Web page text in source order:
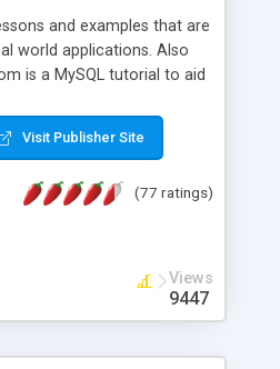
and examples that are
world applications. Also
is a MySQL tutorial to aid
Visit Publisher Site
(77 ratings)
Views
9447